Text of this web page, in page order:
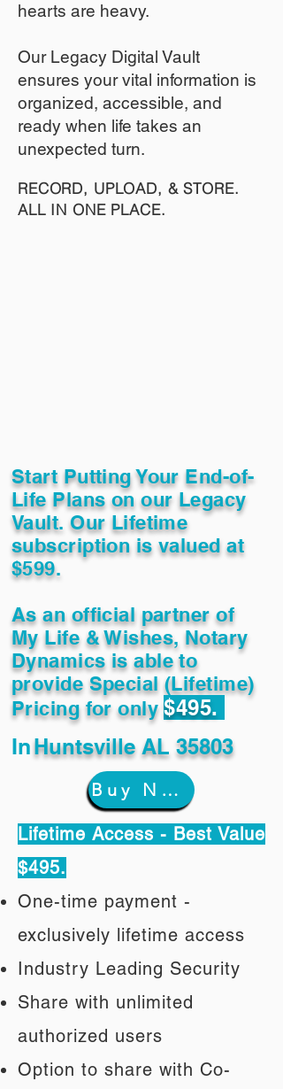
hearts are heavy.
​​Our Legacy Digital Vault
ensures your vital information is
organized, accessible, and
ready when life takes an
unexpected turn.
RECORD, UPLOAD, & STORE.
ALL IN ONE PLACE.
Start Putting Your End-of-
Life Plans on our Legacy
Vault. Our Lifetime
subscription is valued at
$599.
As an official partner of
My Life & Wishes, Notary
Dynamics is able to
provide Special (Lifetime)
Pricing for only$495.
InHuntsville AL 35803
Buy Now
Lifetime Access - Best Value
$495.
One-time payment -
exclusively lifetime access
Industry Leading Security
Share with unlimited
authorized users
Option to share with Co-